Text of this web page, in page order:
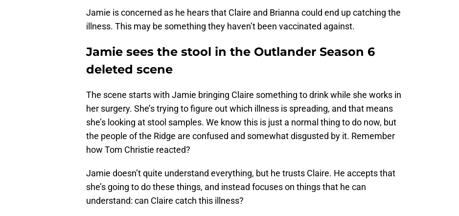
Jamie is concerned as he hears that Claire and Brianna could end up catching the
illness. This may be something they haven’t been vaccinated against.
Jamie sees the stool in the Outlander Season 6
deleted scene
The scene starts with Jamie bringing Claire something to drink while she works in
her surgery. She’s trying to figure out which illness is spreading, and that means
she’s looking at stool samples. We know this is just a normal thing to do now, but
the people of the Ridge are confused and somewhat disgusted by it. Remember
how Tom Christie reacted?
Jamie doesn’t quite understand everything, but he trusts Claire. He accepts that
she’s going to do these things, and instead focuses on things that he can
understand: can Claire catch this illness?